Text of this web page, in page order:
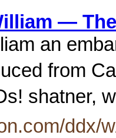
—
an
from
shatner,
ddx/